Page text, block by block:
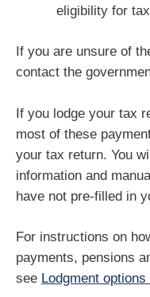
eligibility for
If you are unsure of
contact the
If you lodge your tax
most of these
your tax return. You
information and
have not pre-filled in
For instructions on
payments, pensions
see Lodgment